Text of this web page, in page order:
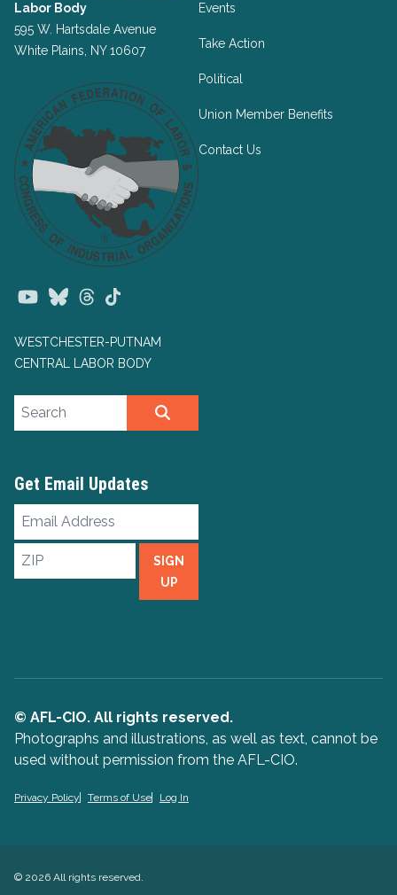
Labor Body
595 W. Hartsdale Avenue
White Plains, NY 10607
YoutubeBlueskyThreads
WESTCHESTER-PUTNAM
CENTRAL LABOR BODY
Events
Take Action
Political
Union Member Benefits
Contact Us
Search site
Get Email Updates
Email
ZIP
SIGN
UP
© AFL-CIO. All rights reserved.
Photographs and illustrations, as well as text, cannot be
used without permission from the AFL-CIO.
Privacy Policy Terms of Use Log In
© 2026 All rights reserved.